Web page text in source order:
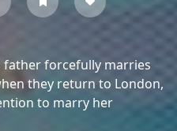
father forcefully marries
they return to London,
to marry her